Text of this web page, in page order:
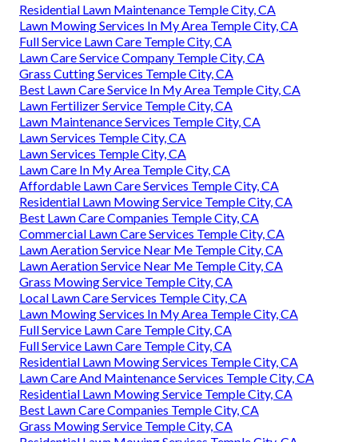
Residential Lawn Maintenance Temple City, CA
Lawn Mowing Services In My Area Temple City, CA
Full Service Lawn Care Temple City, CA
Lawn Care Service Company Temple City, CA
Grass Cutting Services Temple City, CA
Best Lawn Care Service In My Area Temple City, CA
Lawn Fertilizer Service Temple City, CA
Lawn Maintenance Services Temple City, CA
Lawn Services Temple City, CA
Lawn Services Temple City, CA
Lawn Care In My Area Temple City, CA
Affordable Lawn Care Services Temple City, CA
Residential Lawn Mowing Service Temple City, CA
Best Lawn Care Companies Temple City, CA
Commercial Lawn Care Services Temple City, CA
Lawn Aeration Service Near Me Temple City, CA
Lawn Aeration Service Near Me Temple City, CA
Grass Mowing Service Temple City, CA
Local Lawn Care Services Temple City, CA
Lawn Mowing Services In My Area Temple City, CA
Full Service Lawn Care Temple City, CA
Full Service Lawn Care Temple City, CA
Residential Lawn Mowing Services Temple City, CA
Lawn Care And Maintenance Services Temple City, CA
Residential Lawn Mowing Service Temple City, CA
Best Lawn Care Companies Temple City, CA
Grass Mowing Service Temple City, CA